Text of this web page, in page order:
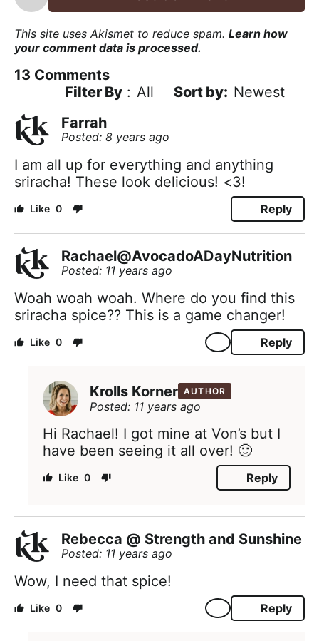
This site uses Akismet to reduce spam. Learn how
your comment data is processed.
13 Comments
Filter By : All
Newest
Farrah
Posted: 8 years ago
I am all up for everything and anything
sriracha! These look delicious! <3!
0 Reply
Rachael@AvocadoADayNutrition
Posted: 11 years ago
Woah woah woah. Where do you find this
sriracha spice?? This is a game changer!
0 Reply
Krolls Korner AUTHOR
Posted: 11 years ago
Hi Rachael! I got mine at Von’s but I
have been seeing it all over! 🙂
0 Reply
Rebecca @ Strength and Sunshine
Posted: 11 years ago
Wow, I need that spice!
0 Reply